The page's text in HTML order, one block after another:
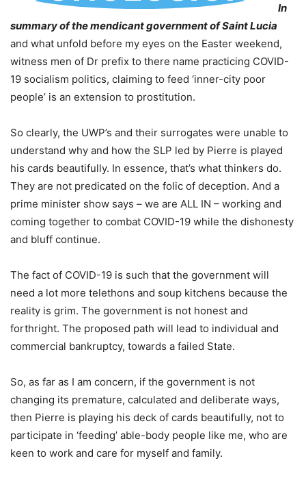
In
summary of the mendicant government of Saint Lucia
and what unfold before my eyes on the Easter weekend,
witness men of Dr prefix to there name practicing COVID-
19 socialism politics, claiming to feed ‘inner-city poor
people’ is an extension to prostitution.
So clearly, the UWP’s and their surrogates were unable to
understand why and how the SLP led by Pierre is played
his cards beautifully. In essence, that’s what thinkers do.
They are not predicated on the folic of deception. And a
prime minister show says – we are ALL IN – working and
coming together to combat COVID-19 while the dishonesty
and bluff continue.
The fact of COVID-19 is such that the government will
need a lot more telethons and soup kitchens because the
reality is grim. The government is not honest and
forthright. The proposed path will lead to individual and
commercial bankruptcy, towards a failed State.
So, as far as I am concern, if the government is not
changing its premature, calculated and deliberate ways,
then Pierre is playing his deck of cards beautifully, not to
participate in ‘feeding’ able-body people like me, who are
keen to work and care for myself and family.